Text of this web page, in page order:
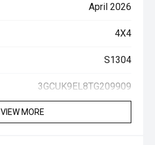
April 2026
4X4
S1304
3GCUK9EL8TG209909
VIEW MORE